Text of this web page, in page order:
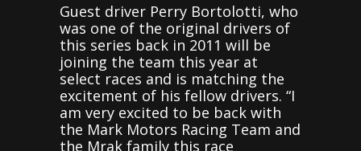
Guest driver Perry Bortolotti, who
was one of the original drivers of
this series back in 2011 will be
joining the team this year at
select races and is matching the
excitement of his fellow drivers. “I
am very excited to be back with
the Mark Motors Racing Team and
the Mrak family this race